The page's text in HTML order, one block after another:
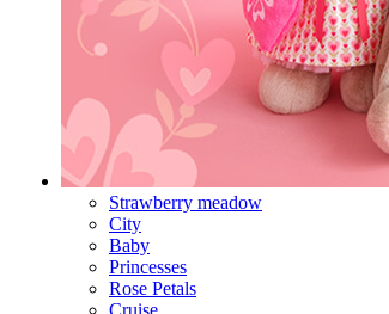
Strawberry meadow
City
Baby
Princesses
Rose Petals